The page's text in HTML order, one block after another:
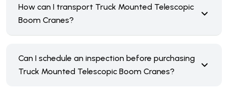
How can I transport Truck Mounted Telescopic
Boom Cranes?
Can I schedule an inspection before purchasing
Truck Mounted Telescopic Boom Cranes?